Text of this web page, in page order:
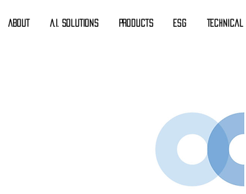
About A.I. Solutions Products ESG Technical